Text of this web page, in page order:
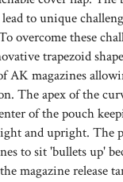
overcome these
trapezoid
AK magazines
The apex of the
of the pouch
and upright. The
to sit 'bullets up'
magazine release
a magazine.